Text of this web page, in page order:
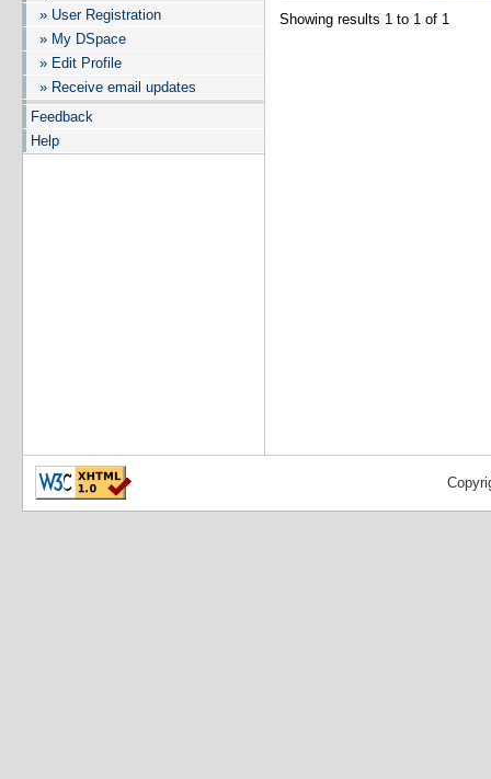
» User Registration
» My DSpace
» Edit Profile
» Receive email updates
Feedback
Help
Showing results 1 to 1 of 1